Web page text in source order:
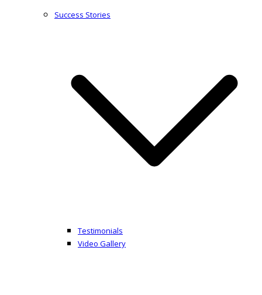
Success Stories
Testimonials
Video Gallery